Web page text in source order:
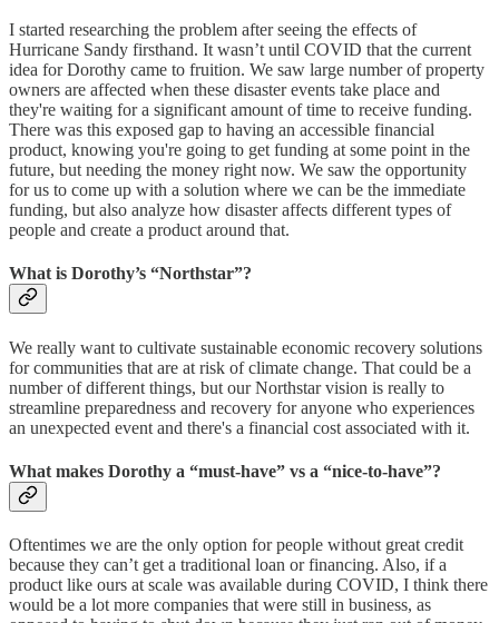
I started researching the problem after seeing the effects of
Hurricane Sandy firsthand. It wasn’t until COVID that the current
idea for Dorothy came to fruition. We saw large number of property
owners are affected when these disaster events take place and
they're waiting for a significant amount of time to receive funding.
There was this exposed gap to having an accessible financial
product, knowing you're going to get funding at some point in the
future, but needing the money right now. We saw the opportunity
for us to come up with a solution where we can be the immediate
funding, but also analyze how disaster affects different types of
people and create a product around that.
What is Dorothy’s “Northstar”?
We really want to cultivate sustainable economic recovery solutions
for communities that are at risk of climate change. That could be a
number of different things, but our Northstar vision is really to
streamline preparedness and recovery for anyone who experiences
an unexpected event and there's a financial cost associated with it.
What makes Dorothy a “must-have” vs a “nice-to-have”?
Oftentimes we are the only option for people without great credit
because they can’t get a traditional loan or financing. Also, if a
product like ours at scale was available during COVID, I think there
would be a lot more companies that were still in business, as